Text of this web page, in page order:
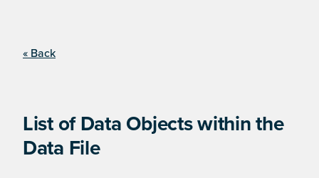
« Back
List of Data Objects within the
Data File